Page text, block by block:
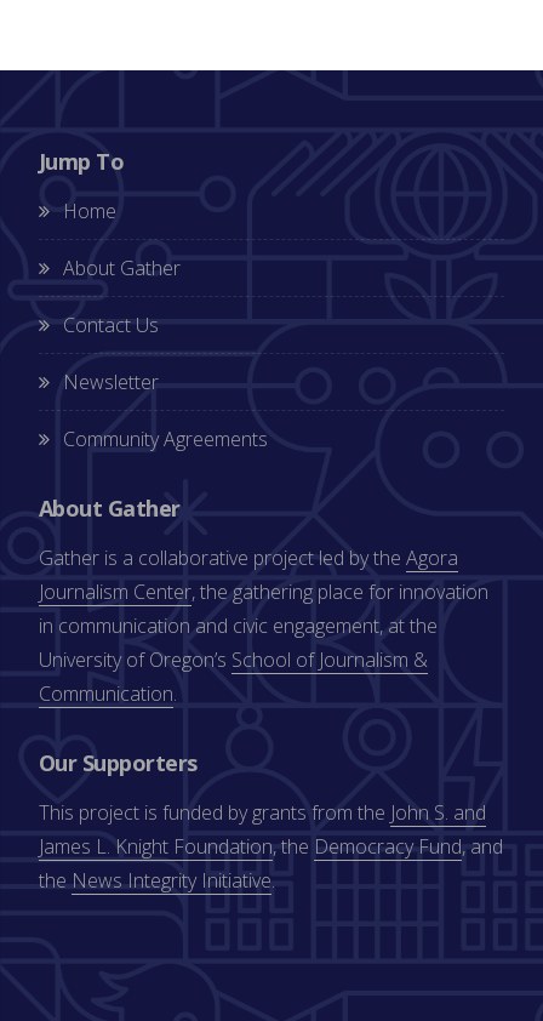
Jump To
Home
About Gather
Contact Us
Newsletter
Community Agreements
About Gather
Gather is a collaborative project led by the Agora
Journalism Center, the gathering place for innovation
in communication and civic engagement, at the
University of Oregon’s School of Journalism &
Communication.
Our Supporters
This project is funded by grants from the John S. and
James L. Knight Foundation, the Democracy Fund, and
the News Integrity Initiative.